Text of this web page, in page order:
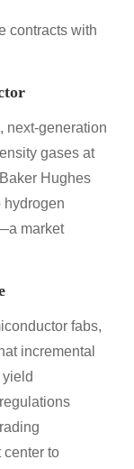
contracts with
next-generation
gases at
Hughes
hydrogen
market
fabs,
incremental
center to